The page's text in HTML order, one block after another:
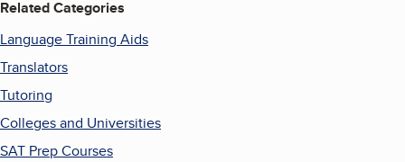
Related Categories
Language Training Aids
Translators
Tutoring
Colleges and Universities
SAT Prep Courses